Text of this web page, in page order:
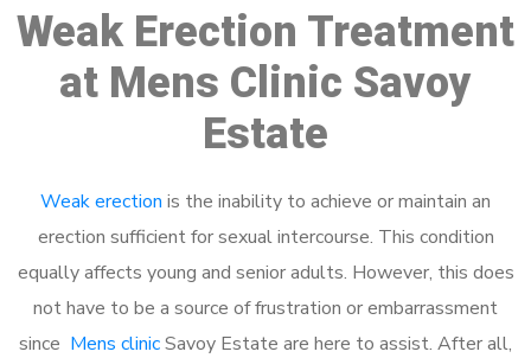
Weak Erection Treatment
at Mens Clinic Savoy
Estate
Weak erection is the inability to achieve or maintain an
erection sufficient for sexual intercourse. This condition
equally affects young and senior adults. However, this does
not have to be a source of frustration or embarrassment
since Mens clinicSavoy Estate are here to assist. After all,